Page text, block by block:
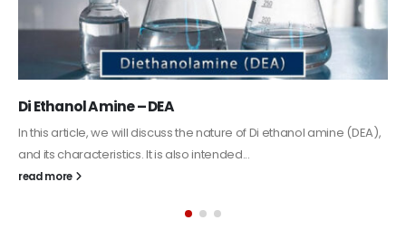
Alkyd Oil Paint
The article delves into the versatile world of Alkyd oil paint,